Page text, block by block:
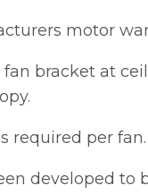
motor
bracket at
required per fan.
developed to